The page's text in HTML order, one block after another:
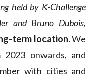
held by K-Challenge
and Bruno Dubois,
term location. We
onwards, and
with cities and